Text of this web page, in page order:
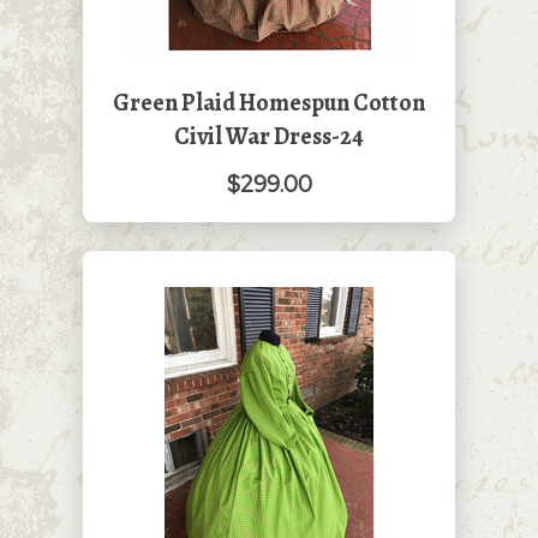
Green Plaid Homespun Cotton
Civil War Dress-24
$299.00